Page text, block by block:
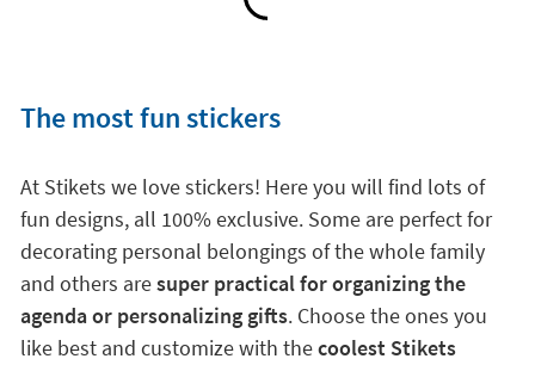
The most fun stickers
At Stikets we love stickers! Here you will find lots of
fun designs, all 100% exclusive. Some are perfect for
decorating personal belongings of the whole family
and others aresuper practical for organizing the
agenda or personalizing gifts. Choose the ones you
like best and customize with thecoolest Stikets